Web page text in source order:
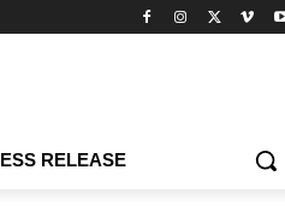
RELEASE